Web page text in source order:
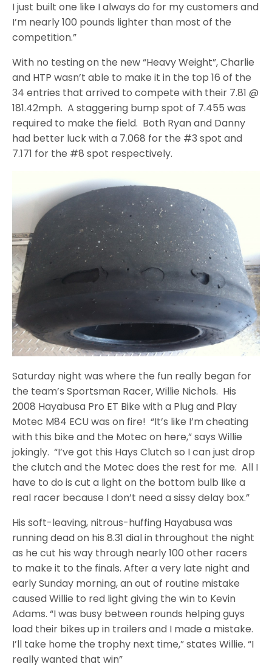
I just built one like I always do for my customers and
I’m nearly 100 pounds lighter than most of the
competition.”
With no testing on the new “Heavy Weight”, Charlie
and HTP wasn’t able to make it in the top 16 of the
34 entries that arrived to compete with their 7.81 @
181.42mph. A staggering bump spot of 7.455 was
required to make the field. Both Ryan and Danny
had better luck with a 7.068 for the #3 spot and
7.171 for the #8 spot respectively.
Saturday night was where the fun really began for
the team’s Sportsman Racer, Willie Nichols. His
2008 Hayabusa Pro ET Bike with a Plug and Play
Motec M84 ECU was on fire! “It’s like I’m cheating
with this bike and the Motec on here,” says Willie
jokingly. “I’ve got this Hays Clutch so I can just drop
the clutch and the Motec does the rest for me. All I
have to do is cut a light on the bottom bulb like a
real racer because I don’t need a sissy delay box.”
His soft-leaving, nitrous-huffing Hayabusa was
running dead on his 8.31 dial in throughout the night
as he cut his way through nearly 100 other racers
to make it to the finals. After a very late night and
early Sunday morning, an out of routine mistake
caused Willie to red light giving the win to Kevin
Adams. “I was busy between rounds helping guys
load their bikes up in trailers and I made a mistake.
I’ll take home the trophy next time,” states Willie. “I
really wanted that win”